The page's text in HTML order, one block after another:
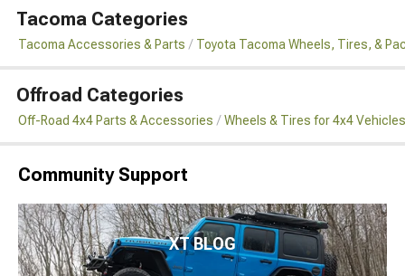
Tacoma Categories
Tacoma Accessories & Parts Toyota Tacoma Wheels, Tires, &
Offroad Categories
Off-Road 4x4 Parts & Accessories Wheels & Tires for 4x4 Vehicles
Community Support
XT BLOG